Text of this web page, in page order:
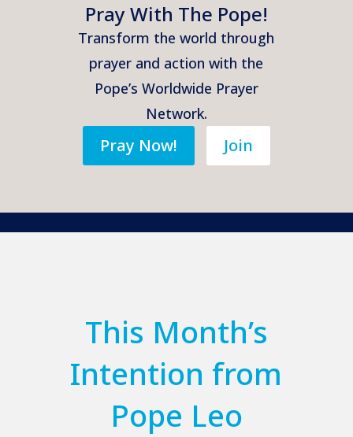
Pray With The Pope!
Transform the world through
prayer and action with the
Pope’s Worldwide Prayer
Network.
Pray Now! Join
This Month’s
Intention from
Pope Leo